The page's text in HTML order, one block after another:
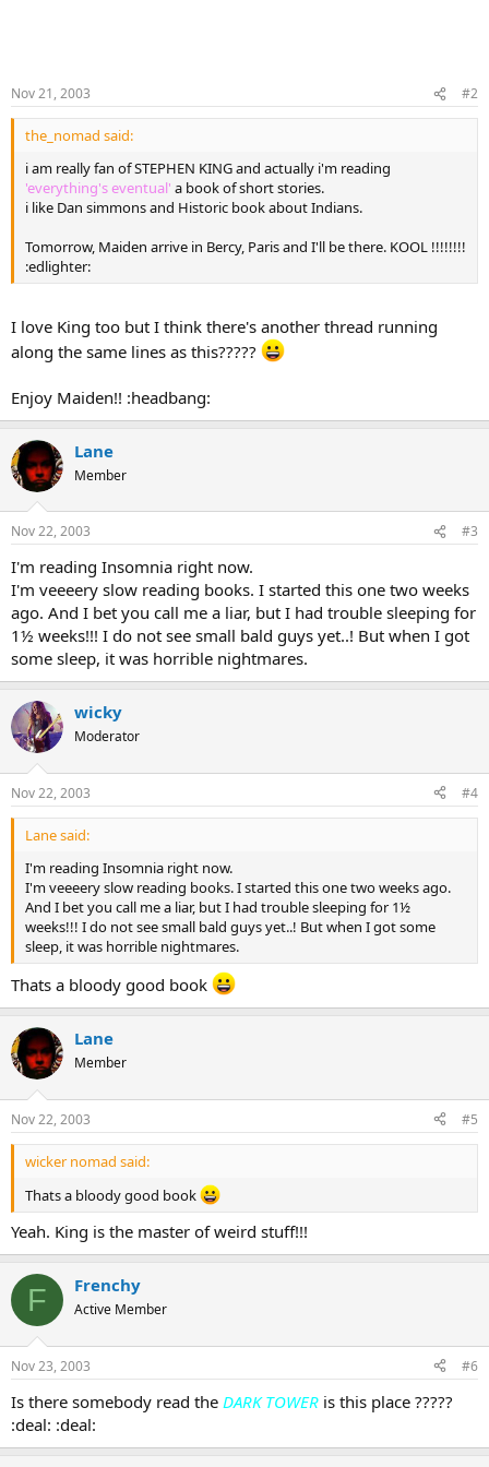
Nov 21, 2003 #2
the_nomad said:
i am really fan of STEPHEN KING and actually i'm reading
'everything's eventual' a book of short stories.
i like Dan simmons and Historic book about Indians.
Tomorrow, Maiden arrive in Bercy, Paris and I'll be there. KOOL !!!!!!!!
:edlighter:
I love King too but I think there's another thread running
along the same lines as this?????
Enjoy Maiden!! :headbang:
Lane
Member
Nov 22, 2003 #3
I'm reading Insomnia right now.
I'm veeeery slow reading books. I started this one two weeks
ago. And I bet you call me a liar, but I had trouble sleeping for
1½ weeks!!! I do not see small bald guys yet..! But when I got
some sleep, it was horrible nightmares.
wicky
Moderator
Nov 22, 2003 #4
Lane said:
I'm reading Insomnia right now.
I'm veeeery slow reading books. I started this one two weeks ago.
And I bet you call me a liar, but I had trouble sleeping for 1½
weeks!!! I do not see small bald guys yet..! But when I got some
sleep, it was horrible nightmares.
Thats a bloody good book
Lane
Member
Nov 22, 2003 #5
wicker nomad said:
Thats a bloody good book
Yeah. King is the master of weird stuff!!!
F Frenchy
Active Member
Nov 23, 2003 #6
Is there somebody read the DARK TOWER is this place ?????
:deal: :deal: